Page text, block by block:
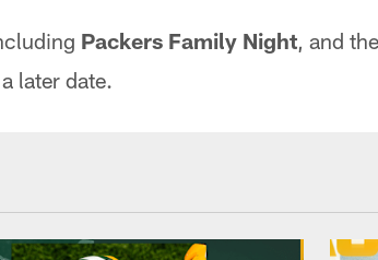
Packers Family Night, and the
later date.